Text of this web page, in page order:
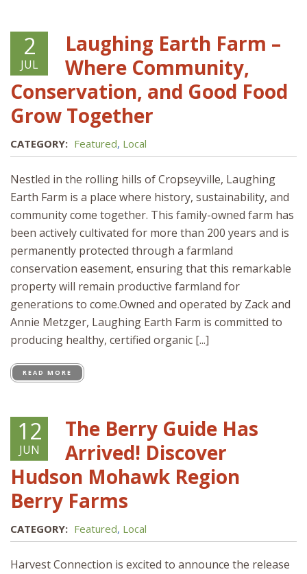
2
JUL
Laughing Earth Farm –
Where Community,
Conservation, and Good Food
Grow Together
CATEGORY: Featured, Local
Nestled in the rolling hills of Cropseyville, Laughing
Earth Farm is a place where history, sustainability, and
community come together. This family-owned farm has
been actively cultivated for more than 200 years and is
permanently protected through a farmland
conservation easement, ensuring that this remarkable
property will remain productive farmland for
generations to come.Owned and operated by Zack and
Annie Metzger, Laughing Earth Farm is committed to
producing healthy, certified organic [...]
READ MORE
12
JUN
The Berry Guide Has
Arrived! Discover
Hudson Mohawk Region
Berry Farms
CATEGORY: Featured, Local
Harvest Connection is excited to announce the release